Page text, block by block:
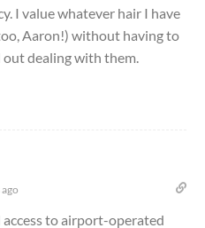
I value whatever hair I have
Aaron!) without having to
out dealing with them.
to airport-operated